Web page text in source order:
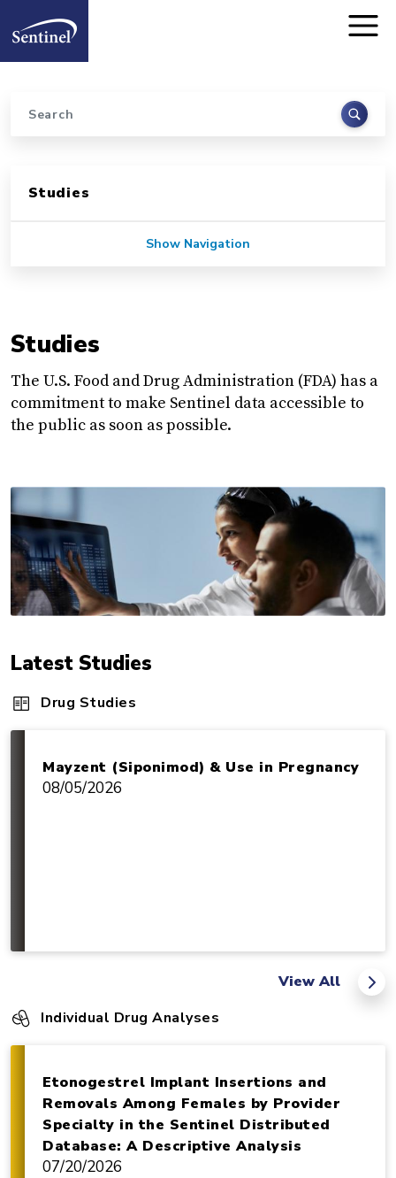
Home
Search
Studies
The U.S. Food and Drug Administration (FDA) has a
commitment to make Sentinel data accessible to
the public as soon as possible.
Latest Studies
Drug Studies
View All
Mayzent (Siponimod) & Use in Pregnancy
08/05/2026
Individual Drug Analyses
Etonogestrel Implant Insertions and
Removals Among Females by Provider
Specialty in the Sentinel Distributed
Database: A Descriptive Analysis
07/20/2026
Studies
Show Navigation